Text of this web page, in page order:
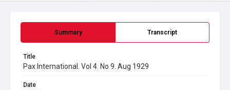
Summary Transcript
Title
Pax International. Vol 4. No 9. Aug 1929
Date